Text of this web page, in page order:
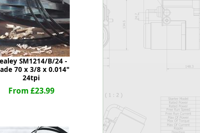
SM1214/B/24 -
70 x 3/8 x 0.014"
24tpi
From £23.99